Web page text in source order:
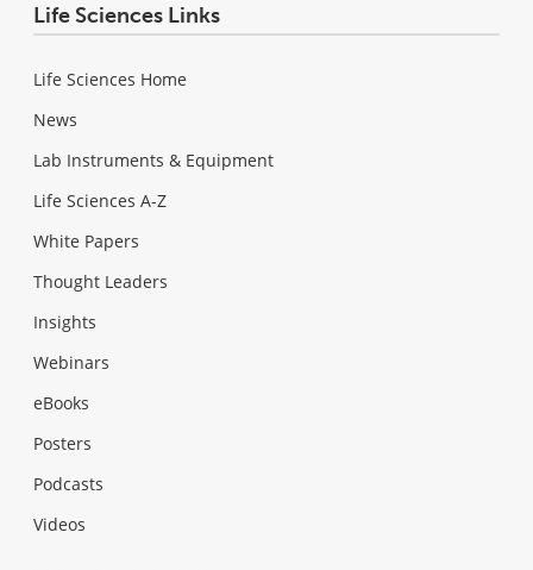
Life Sciences Links
Life Sciences Home
News
Lab Instruments & Equipment
Life Sciences A-Z
White Papers
Thought Leaders
Insights
Webinars
eBooks
Posters
Podcasts
Videos